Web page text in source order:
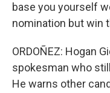
base you yourself
nomination but win
ORDOÑEZ: Hogan
spokesman who
He warns other